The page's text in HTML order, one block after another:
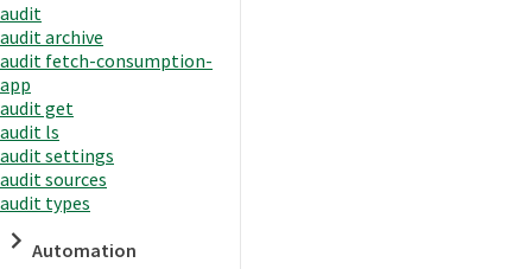
audit
audit archive
audit fetch-consumption-
app
audit get
audit ls
audit settings
audit sources
audit types
Automation